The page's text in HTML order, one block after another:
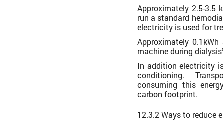
Approximately 2.5-3.5
run a standard
electricity is used for
Approximately
machine during dialysis
In addition electricity
conditioning.
consuming this
carbon footprint.
12.3.2 Ways to reduce